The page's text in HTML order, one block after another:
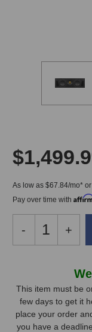
As low as $67.84/mo*
Pay over time with
Decrease
Quantity
A77H
Studio
Monitor
-
Audio
+
Stock,
only
available!
This item must be
few days to get it
place your order
you have a